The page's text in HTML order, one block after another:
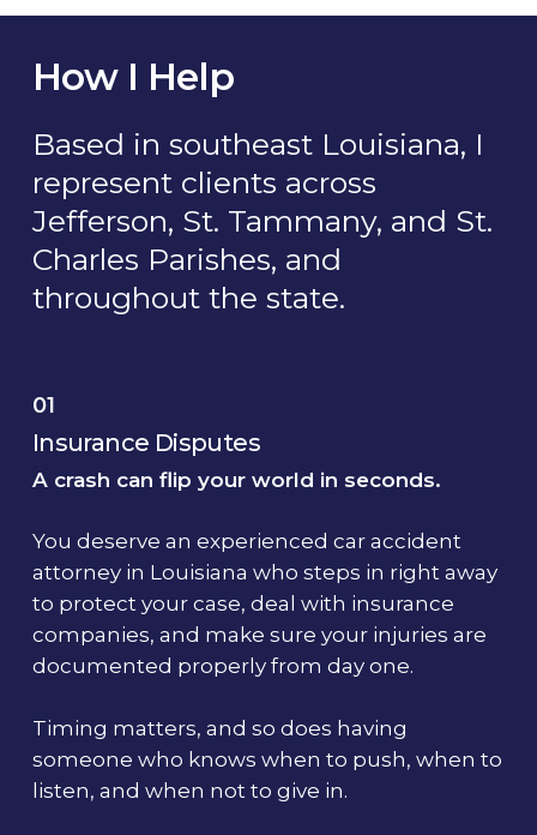
How I Help
Based in southeast Louisiana, I
represent clients across
Jefferson, St. Tammany, and St.
Charles Parishes, and
throughout the state.
01
Insurance Disputes
A crash can flip your world in seconds.
You deserve an experienced car accident
attorney in Louisiana who steps in right away
to protect your case, deal with insurance
companies, and make sure your injuries are
documented properly from day one.
Timing matters, and so does having
someone who knows when to push, when to
listen, and when not to give in.